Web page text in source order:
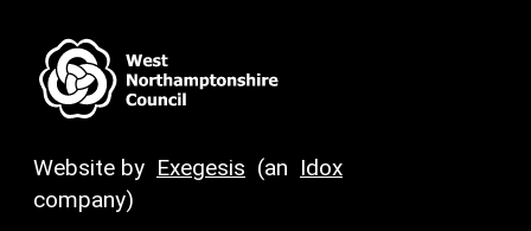
Website by Exegesis (an Idox
company)